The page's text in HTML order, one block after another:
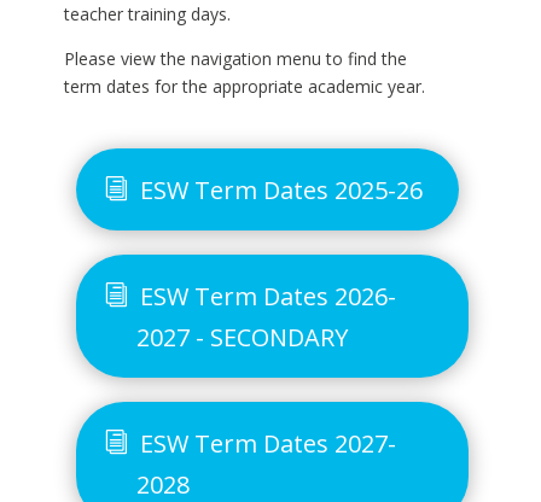
teacher training days.
Please view the navigation menu to find the
term dates for the appropriate academic year.
ESW Term Dates 2025-26
ESW Term Dates 2026-
2027 - SECONDARY
ESW Term Dates 2027-
2028